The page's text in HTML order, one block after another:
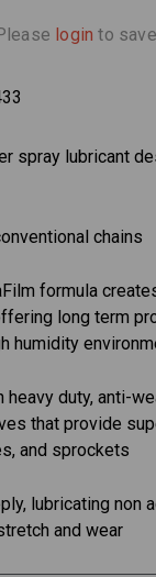
login to
spray lubricant
chains
formula
long term
humidity
heavy duty, anti-
that provide
and sprockets
lubricating non
and wear